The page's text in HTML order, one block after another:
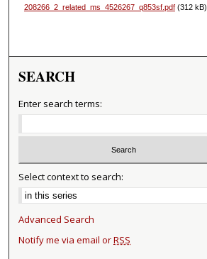
208266_2_related_ms_4526267_q853sf.pdf(312 kB)
SEARCH
Enter search terms:
Select context to search:
Advanced Search
Notify me via email orRSS